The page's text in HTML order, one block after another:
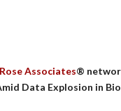
Associates®
Data Explosion in